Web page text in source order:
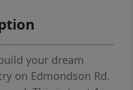
your dream
on Edmondson Rd.